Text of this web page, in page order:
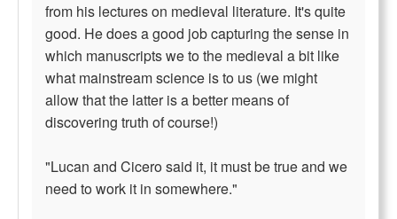
from his lectures on medieval literature. It's quite
good. He does a good job capturing the sense in
which manuscripts we to the medieval a bit like
what mainstream science is to us (we might
allow that the latter is a better means of
discovering truth of course!)
"Lucan and Cicero said it, it must be true and we
need to work it in somewhere."